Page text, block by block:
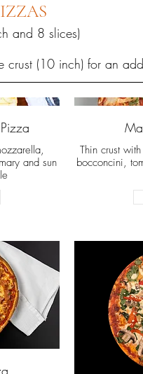
and 8 slices)
crust (10 inch) for an
and sun
Thin crust
bocconcini,